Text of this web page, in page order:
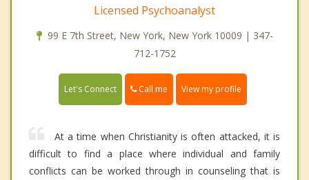
Licensed Psychoanalyst
99 E 7th Street, New York, New York 10009 | 347-
712-1752
Let's Connect Call me View my profile
At a time when Christianity is often attacked, it is
difficult to find a place where individual and family
conflicts can be worked through in counseling that is